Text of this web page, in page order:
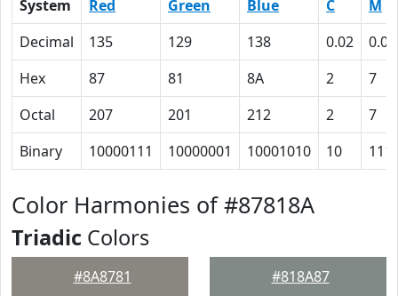
System Red Green Blue C
M
Decimal
135 129 138 0.02
0.07
Hex
87 81 8A 2
7
Octal
207 201 212 2
7
Binary
10000111 10000001 10001010 10 111
Color Harmonies of #87818A
Triadic Colors
#8A8781 #818A87